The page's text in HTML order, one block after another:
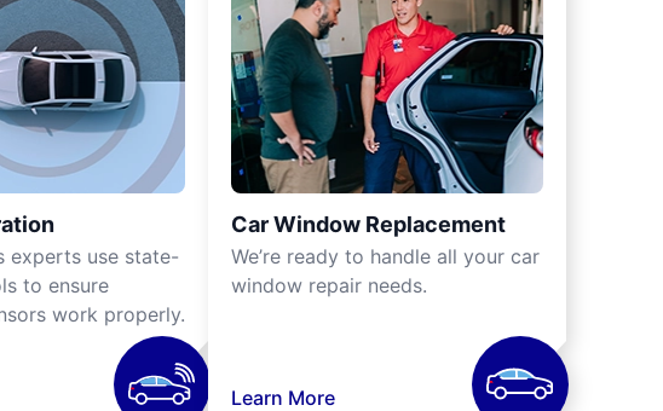
experts use state-
to ensure
work properly.
Car Window Replacement
We’re ready to handle all your car
window repair needs.
Learn More